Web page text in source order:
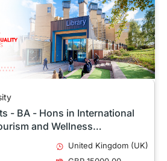
- BA - Hons in International
and Wellness
Up
United Kingdom (UK)